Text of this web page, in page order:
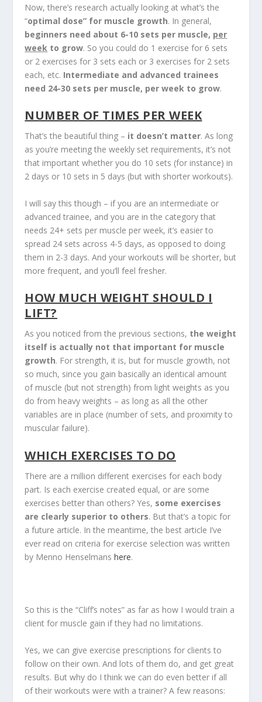
Now, there’s research actually looking at what’s the
“optimal dose” for muscle growth. In general,
beginners need about 6-10 sets per muscle, per
week to grow. So you could do 1 exercise for 6 sets
or 2 exercises for 3 sets each or 3 exercises for 2 sets
each, etc. Intermediate and advanced trainees
need 24-30 sets per muscle, per week to grow.
NUMBER OF TIMES PER WEEK
That’s the beautiful thing – it doesn’t matter. As long
as you’re meeting the weekly set requirements, it’s not
that important whether you do 10 sets (for instance) in
2 days or 10 sets in 5 days (but with shorter workouts).
I will say this though – if you are an intermediate or
advanced trainee, and you are in the category that
needs 24+ sets per muscle per week, it’s easier to
spread 24 sets across 4-5 days, as opposed to doing
them in 2-3 days. And your workouts will be shorter, but
more frequent, and you’ll feel fresher.
HOW MUCH WEIGHT SHOULD I
LIFT?
As you noticed from the previous sections, the weight
itself is actually not that important for muscle
growth. For strength, it is, but for muscle growth, not
so much, since you gain basically an identical amount
of muscle (but not strength) from light weights as you
do from heavy weights – as long as all the other
variables are in place (number of sets, and proximity to
muscular failure).
WHICH EXERCISES TO DO
There are a million different exercises for each body
part. Is each exercise created equal, or are some
exercises better than others? Yes, some exercises
are clearly superior to others. But that’s a topic for
a future article. In the meantime, the best article I’ve
ever read on criteria for exercise selection was written
by Menno Henselmanshere.
So this is the “Cliff’s notes” as far as how I would train a
client for muscle gain if they had no limitations.
Yes, we can give exercise prescriptions for clients to
follow on their own. And lots of them do, and get great
results. But why do I think we can do even better if all
of their workouts were with a trainer? A few reasons: